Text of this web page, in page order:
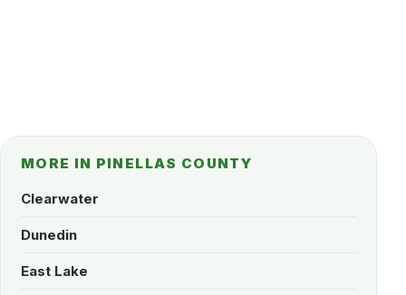
MORE IN PINELLAS COUNTY
Clearwater
Dunedin
East Lake